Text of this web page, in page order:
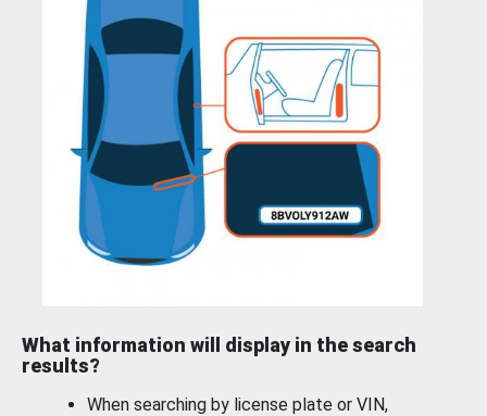
What information will display in the search
results?
When searching by license plate or VIN,